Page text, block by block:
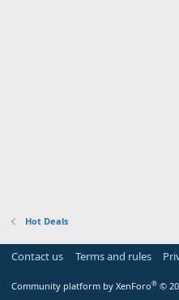
Hot Deals
Contact us Terms and rules
Community platform by XenForo® ©